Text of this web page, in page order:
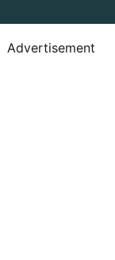
Advertisement